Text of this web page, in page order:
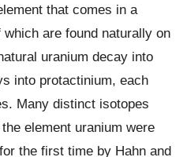
that comes in a
are found naturally on
uranium decay into
into protactinium, each
Many distinct isotopes
element uranium were
the first time by Hahn and